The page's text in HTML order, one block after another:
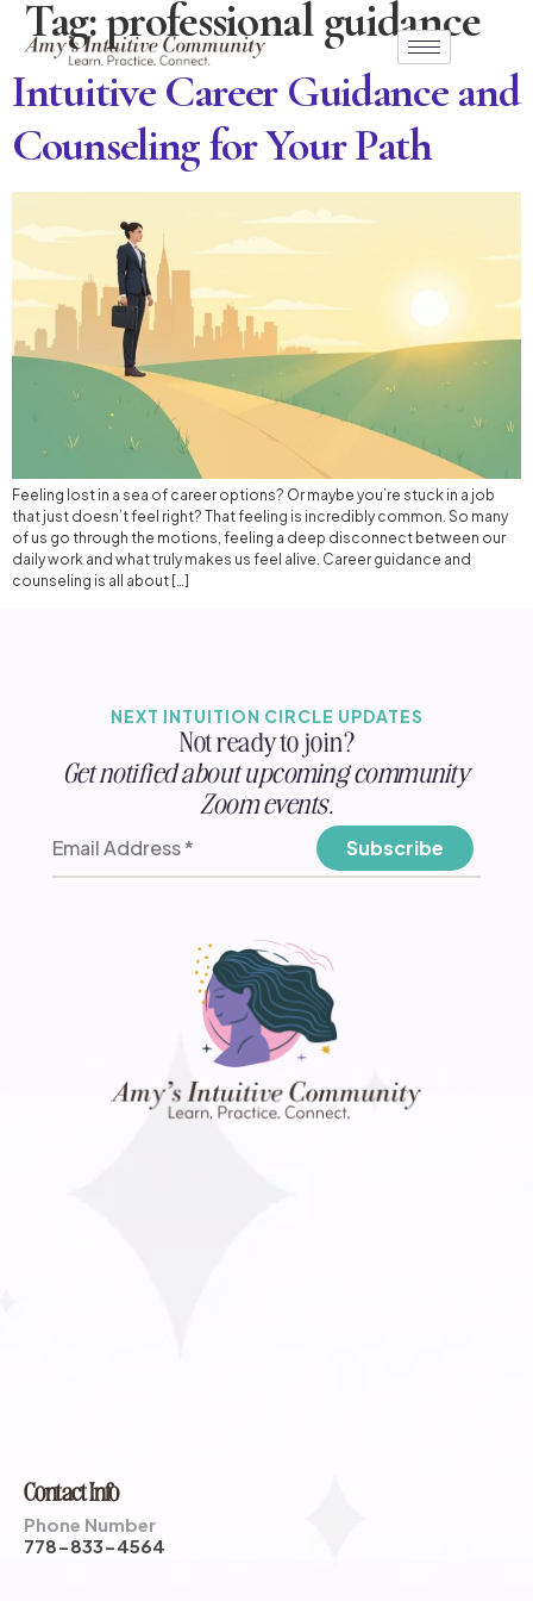
Tag:professional guidance
Intuitive Career Guidance and
Counseling for Your Path
Feeling lost in a sea of career options? Or maybe you’re stuck in a job
that just doesn’t feel right? That feeling is incredibly common. So many
of us go through the motions, feeling a deep disconnect between our
daily work and what truly makes us feel alive. Career guidance and
counseling is all about […]
NEXT INTUITION CIRCLE UPDATES
Not ready to join?
Get notified about upcoming community
Zoom events.
Contact Info
Phone Number
778-833-4564